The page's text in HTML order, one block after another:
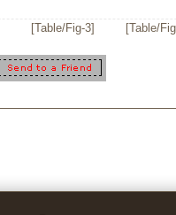
[Table/Fig-3] [Table/